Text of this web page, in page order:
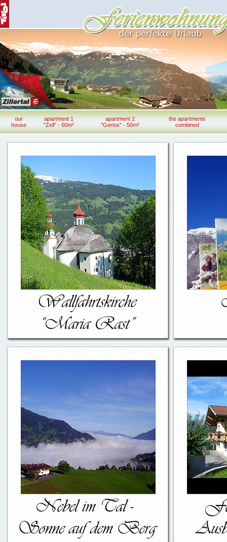
our
house
apartment 1
"Zell" - 60m²
apartment 2
"Gerlos" - 50m²
the apartments
combined